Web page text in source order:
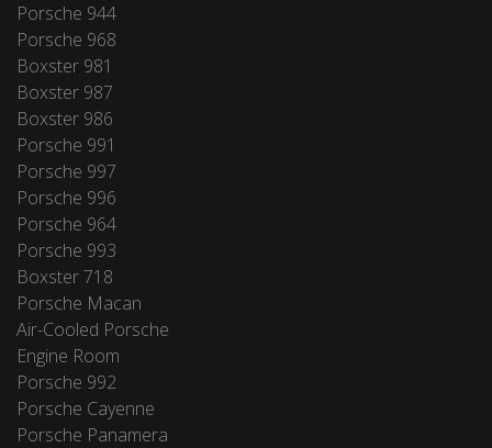
Porsche 944
Porsche 968
Boxster 981
Boxster 987
Boxster 986
Porsche 991
Porsche 997
Porsche 996
Porsche 964
Porsche 993
Boxster 718
Porsche Macan
Air-Cooled Porsche
Engine Room
Porsche 992
Porsche Cayenne
Porsche Panamera